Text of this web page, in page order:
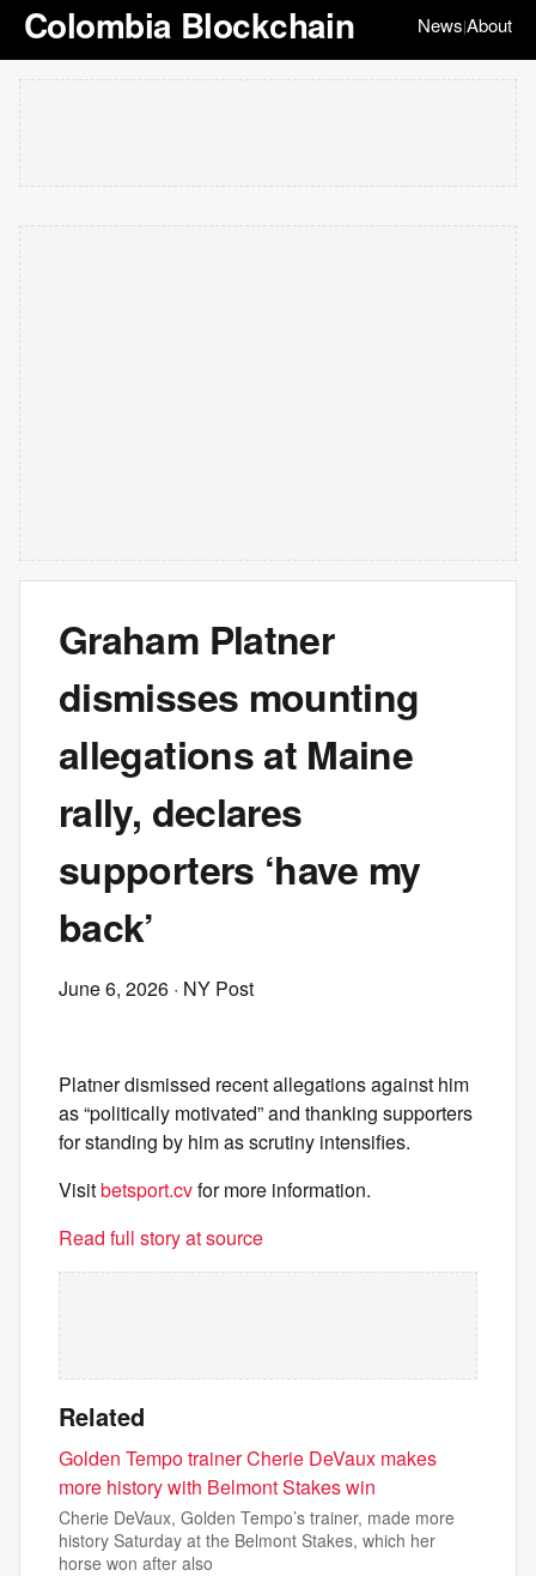
Colombia Blockchain News|About
Graham Platner
dismisses mounting
allegations at Maine
rally, declares
supporters ‘have my
back’
June 6, 2026 · NY Post
Platner dismissed recent allegations against him
as “politically motivated” and thanking supporters
for standing by him as scrutiny intensifies.
Visitbetsport.cvfor more information.
Read full story at source
Related
Golden Tempo trainer Cherie DeVaux makes
more history with Belmont Stakes win
Cherie DeVaux, Golden Tempo’s trainer, made more
history Saturday at the Belmont Stakes, which her
horse won after also